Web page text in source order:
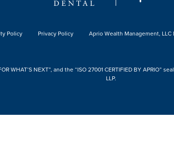
Policy Privacy Policy Aprio Wealth Management, LLC
WHAT’S NEXT”, and the “ISO 27001 CERTIFIED BY APRIO”
LLP.